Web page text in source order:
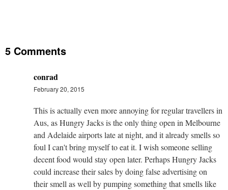
5 Comments
conrad
February 20, 2015
This is actually even more annoying for regular travellers in
Aus, as Hungry Jacks is the only thing open in Melbourne
and Adelaide airports late at night, and it already smells so
foul I can't bring myself to eat it. I wish someone selling
decent food would stay open later. Perhaps Hungry Jacks
could increase their sales by doing false advertising on
their smell as well by pumping something that smells like